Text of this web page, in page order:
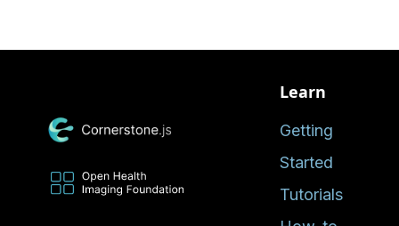
Learn
Getting
Started
Tutorials